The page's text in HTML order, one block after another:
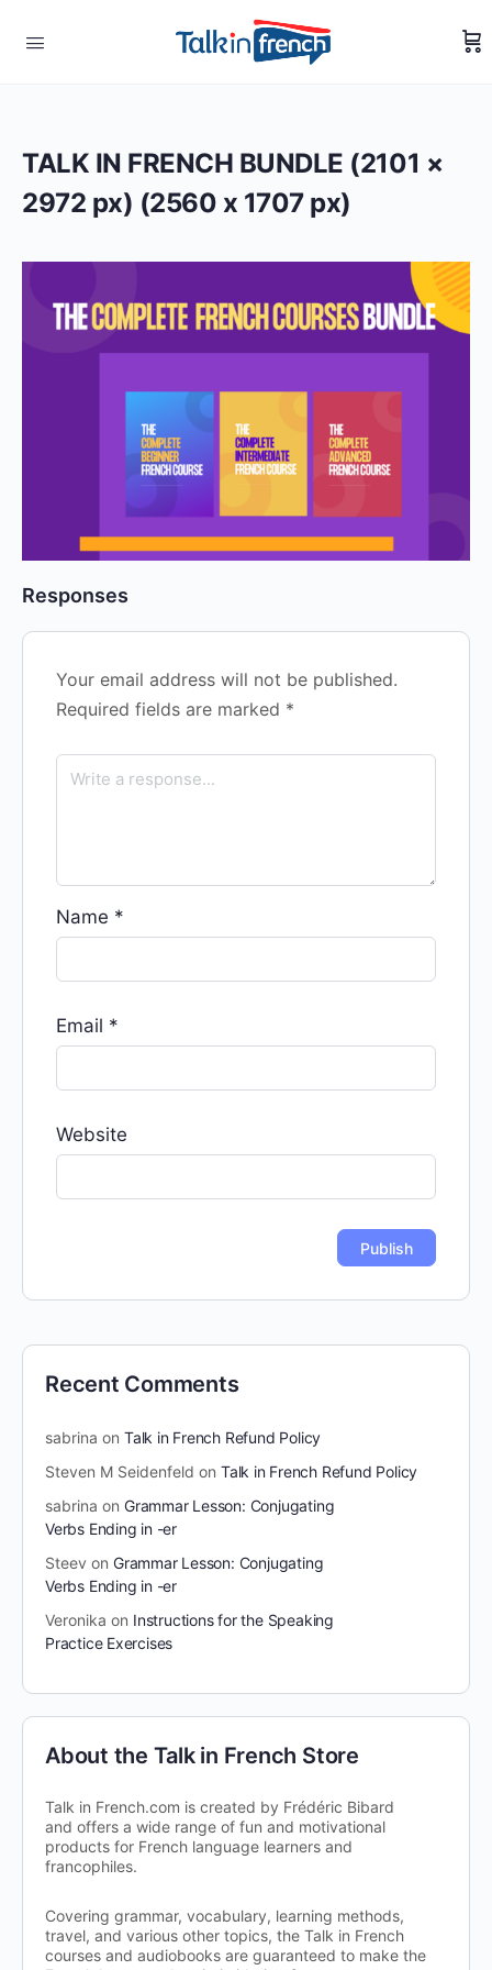
TALK IN FRENCH BUNDLE (2101 ×
2972 px) (2560 x 1707 px)
Responses
Your email address will not be published.
Required fields are marked *
Name *
Email *
Website
Recent Comments
sabrina on Talk in French Refund Policy
Steven M Seidenfeld on Talk in French Refund Policy
sabrina on Grammar Lesson: Conjugating
Verbs Ending in -er
Steev on Grammar Lesson: Conjugating
Verbs Ending in -er
Veronika on Instructions for the Speaking
Practice Exercises
About the Talk in French Store
Talk in French.com is created by Frédéric Bibard
and offers a wide range of fun and motivational
products for French language learners and
francophiles.
Covering grammar, vocabulary, learning methods,
travel, and various other topics, the Talk in French
courses and audiobooks are guaranteed to make the